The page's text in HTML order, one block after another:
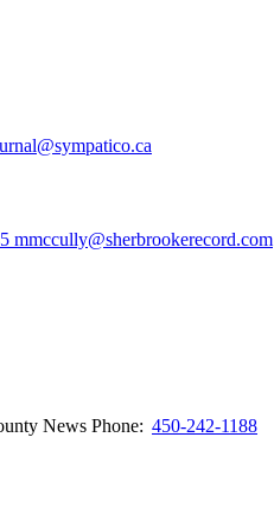
mmccully@sherbrookerecord.com
News Phone: 450-242-1188